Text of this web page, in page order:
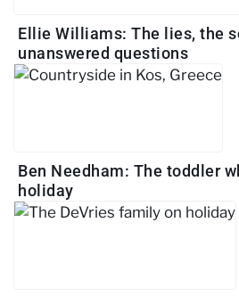
Ellie Williams: The lies, the
unanswered questions
Ben Needham: The toddler
holiday